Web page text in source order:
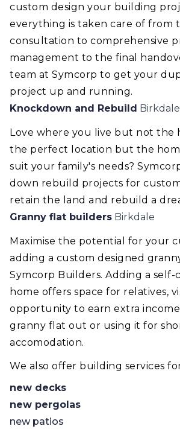
custom design your building
everything is taken care of from
consultation to comprehensive
management to the final
team at Symcorp to get your
project up and running.
Knockdown and Rebuild Birkdale
Love where you live but not the
the perfect location but the
suit your family's needs?
down rebuild projects for
retain the land and rebuild a
Granny flat builders Birkdale
Maximise the potential for your
adding a custom designed
Symcorp Builders. Adding a self-
home offers space for relatives,
opportunity to earn extra
granny flat out or using it for
accomodation.
We also offer building services
new decks
new pergolas
new patios